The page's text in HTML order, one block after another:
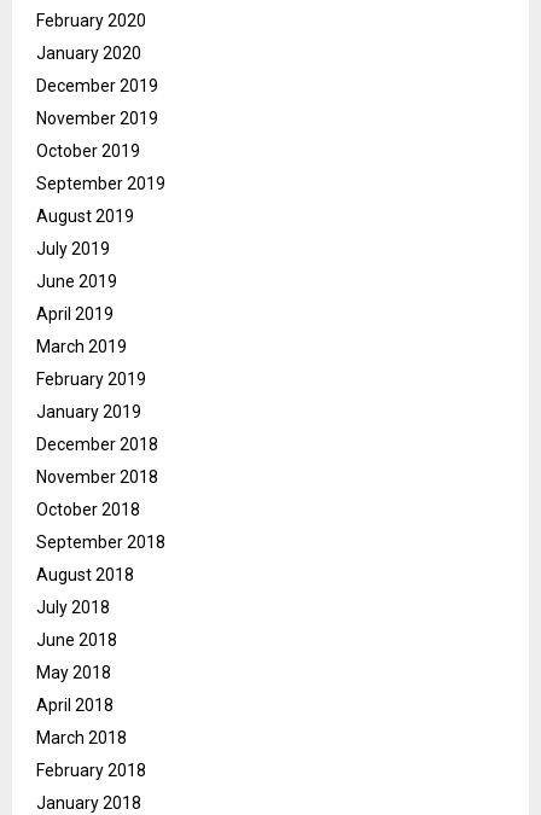
February 2020
January 2020
December 2019
November 2019
October 2019
September 2019
August 2019
July 2019
June 2019
April 2019
March 2019
February 2019
January 2019
December 2018
November 2018
October 2018
September 2018
August 2018
July 2018
June 2018
May 2018
April 2018
March 2018
February 2018
January 2018